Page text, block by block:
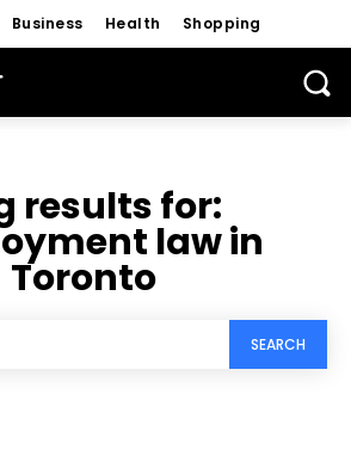
Business Health Shopping
results for:
law in
Toronto
SEARCH